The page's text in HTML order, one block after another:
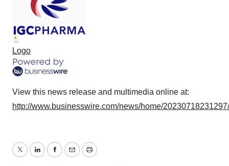
Logo
View this news release and multimedia online at:
http://www.businesswire.com/news/home/
TwitterLinkedInFacebook
EmailPrint